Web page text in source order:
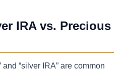
IRA vs. Precious
and “silver IRA” are common